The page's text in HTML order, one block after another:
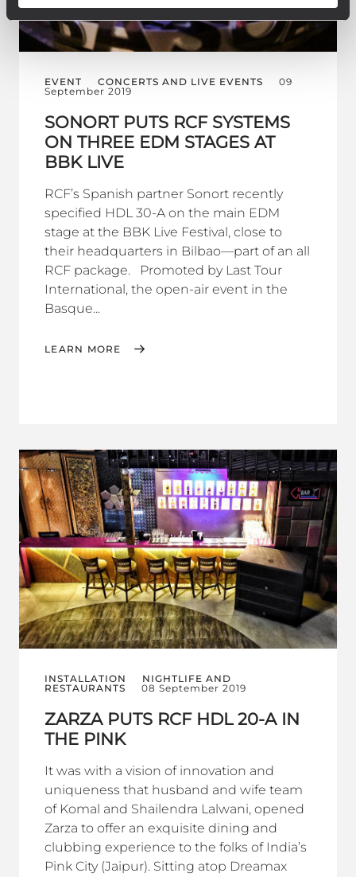
EVENT CONCERTS AND LIVE EVENTS
09
September 2019
SONORT PUTS RCF SYSTEMS
ON THREE EDM STAGES AT
BBK LIVE
RCF’s Spanish partner Sonort recently
specified HDL 30-A on the main EDM
stage at the BBK Live Festival, close to
their headquarters in Bilbao—part of an all
RCF package. Promoted by Last Tour
International, the open-air event in the
Basque...
LEARN MORE
INSTALLATION
NIGHTLIFE AND
RESTAURANTS
08 September 2019
ZARZA PUTS RCF HDL 20-A IN
THE PINK
It was with a vision of innovation and
uniqueness that husband and wife team
of Komal and Shailendra Lalwani, opened
Zarza to offer an exquisite dining and
clubbing experience to the folks of India’s
Pink City (Jaipur). Sitting atop Dreamax